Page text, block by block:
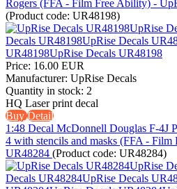
Rogers (FFA - Film Free Ability) -
(Product code: UR48198)
Price: 16.00 EUR
Manufacturer: UpRise Decals
Quantity in stock: 2
HQ Laser print decal
BuyDetail
1:48 Decal McDonnell Douglas F-4J
4 with stencils and masks (FFA -
UR48284 (Product code: UR48284)